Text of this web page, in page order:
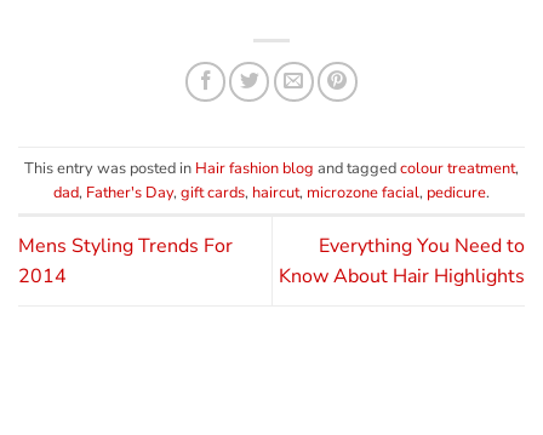
This entry was posted in Hair fashion blog and taggedcolour treatment,
dad, Father's Day, gift cards, haircut, microzone facial, pedicure.
Mens Styling Trends For
2014
Everything You Need to
Know About Hair Highlights